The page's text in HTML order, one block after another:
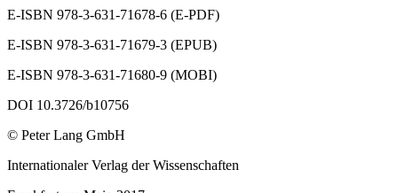
E-ISBN 978-3-631-71678-6 (E-PDF)
E-ISBN 978-3-631-71679-3 (EPUB)
E-ISBN 978-3-631-71680-9 (MOBI)
DOI 10.3726/b10756
© Peter Lang GmbH
Internationaler Verlag der Wissenschaften